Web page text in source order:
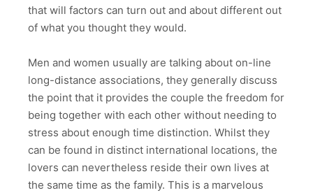
that will factors can turn out and about different out
of what you thought they would.
Men and women usually are talking about on-line
long-distance associations, they generally discuss
the point that it provides the couple the freedom for
being together with each other without needing to
stress about enough time distinction. Whilst they
can be found in distinct international locations, the
lovers can nevertheless reside their own lives at
the same time as the family. This is a marvelous